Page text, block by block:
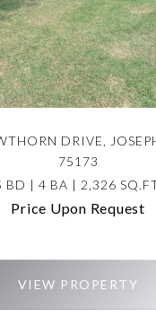
DRIVE,
75173
BD | 4 BA | 2,326
Price Upon Request
VIEW PROPERTY